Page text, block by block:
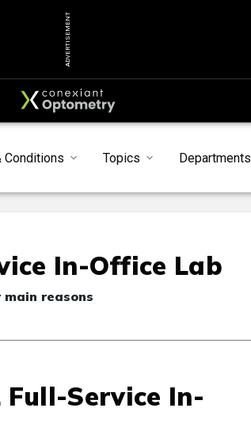
ADVERTISEMENT
Conditions Topics Departments
In-Office Lab
reasons
Full-Service In-